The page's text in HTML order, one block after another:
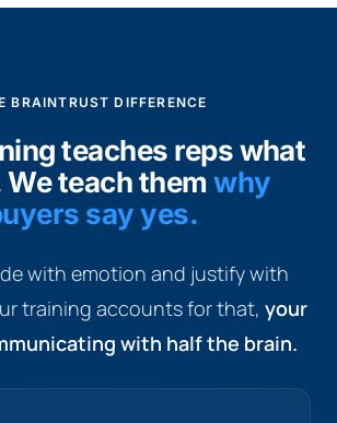
BRAINTRUST DIFFERENCE
teaches reps what
We teach themwhy
say yes.
with emotion and justify with
training accounts for that, your
with half the brain.